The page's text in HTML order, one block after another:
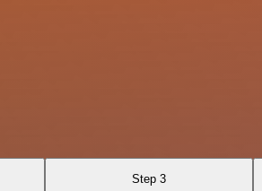
Step 3